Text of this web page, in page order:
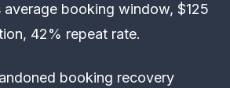
average booking window, $125
42% repeat rate.
booking recovery